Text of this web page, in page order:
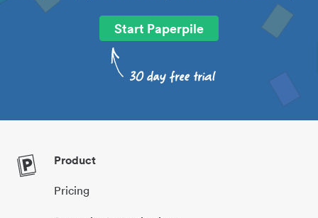
Start Paperpile
Product
Pricing